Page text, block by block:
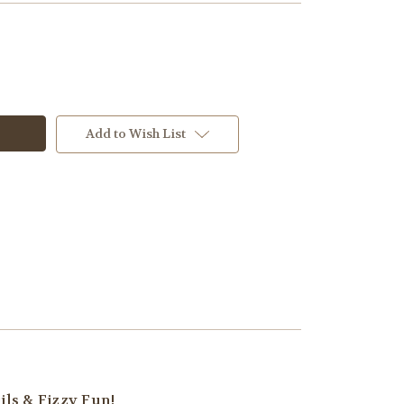
Add to Wish List
& Fizzy Fun!